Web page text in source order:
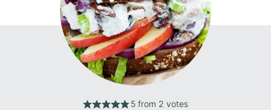
5from 2 votes